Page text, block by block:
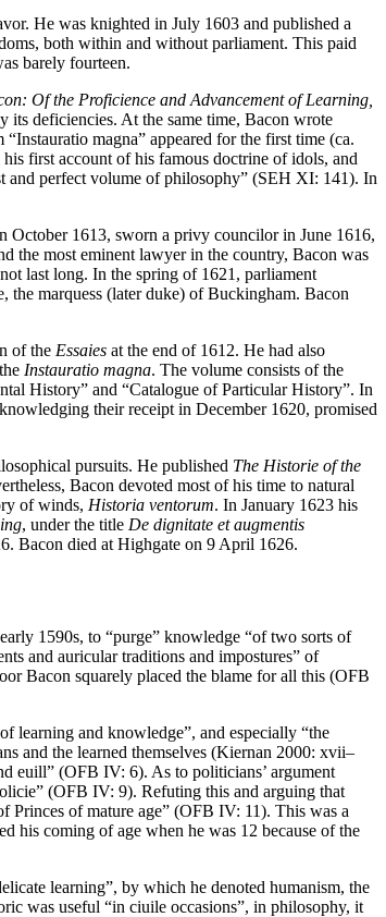
He was knighted in July 1603 and published a
both within and without parliament. This paid
barely fourteen.
Of the Proficience and Advancement of Learning,
its deficiencies. At the same time, Bacon wrote
magna” appeared for the first time (ca.
first account of his famous doctrine of idols, and
and perfect volume of philosophy” (SEH XI: 141). In
October 1613, sworn a privy councilor in June 1616,
the most eminent lawyer in the country, Bacon was
last long. In the spring of 1621, parliament
the marquess (later duke) of Buckingham. Bacon
of the Essaies at the end of 1612. He had also
Instauratio magna. The volume consists of the
History” and “Catalogue of Particular History”. In
their receipt in December 1620, promised
pursuits. He published The Historie of the
Bacon devoted most of his time to natural
of winds, Historia ventorum. In January 1623 his
, under the title De dignitate et augmentis
Bacon died at Highgate on 9 April 1626.
1590s, to “purge” knowledge “of two sorts of
and auricular traditions and impostures” of
Bacon squarely placed the blame for all this (OFB
learning and knowledge”, and especially “the
and the learned themselves (Kiernan 2000: xvii–
euill” (OFB IV: 6). As to politicians’ argument
(OFB IV: 9). Refuting this and arguing that
Princes of mature age” (OFB IV: 11). This was a
his coming of age when he was 12 because of the
learning”, by which he denoted humanism, the
was useful “in ciuile occasions”, in philosophy, it